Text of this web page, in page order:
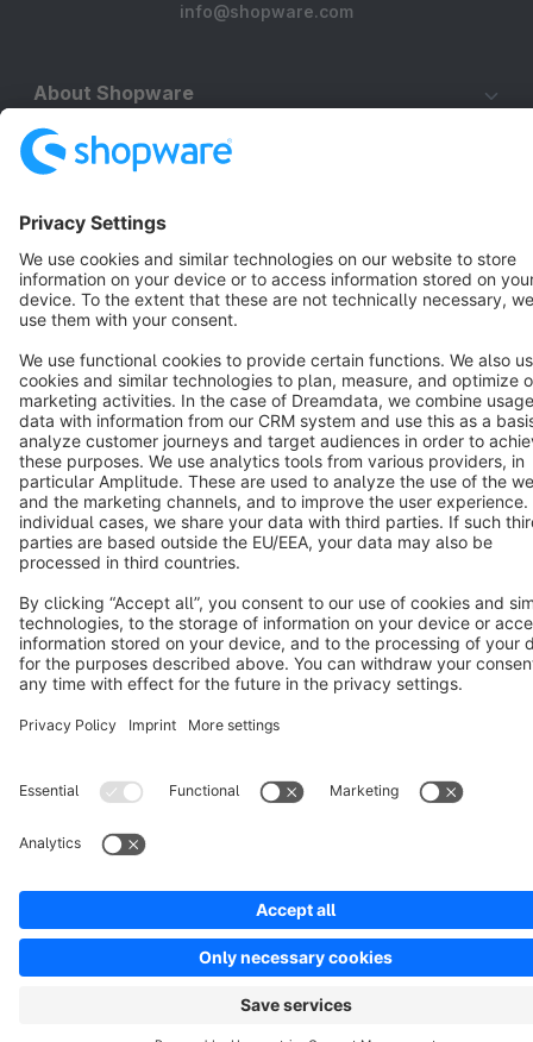
info@shopware.com
About Shopware
Discover
Resources
English
Star 3k+
Terms & Conditions Privacy Legal notice
Cookie settings
Copyright © shopware AG - All rights reserved
Notice: * All prices are quoted net of the statutory value-added tax